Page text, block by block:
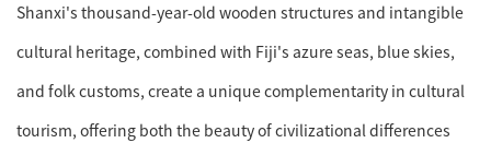
Shanxi's thousand-year-old wooden structures and intangible
cultural heritage, combined with Fiji's azure seas, blue skies,
and folk customs, create a unique complementarity in cultural
tourism, offering both the beauty of civilizational differences